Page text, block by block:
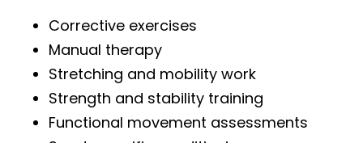
Corrective exercises
Manual therapy
Stretching and mobility work
Strength and stability training
Functional movement assessments